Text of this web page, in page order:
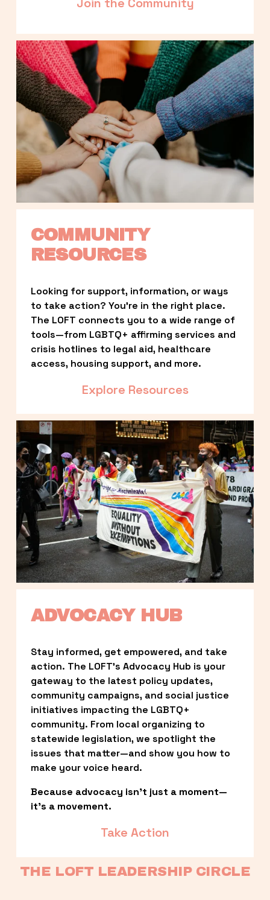
COMMUNITY
RESOURCES
Looking for support, information, or ways
to take action? You’re in the right place.
The LOFT connects you to a wide range of
tools—from LGBTQ+ affirming services and
crisis hotlines to legal aid, healthcare
access, housing support, and more.
Explore Resources
ADVOCACY HUB
Stay informed, get empowered, and take
action. The LOFT’s Advocacy Hub is your
gateway to the latest policy updates,
community campaigns, and social justice
initiatives impacting the LGBTQ+
community. From local organizing to
statewide legislation, we spotlight the
issues that matter—and show you how to
make your voice heard.
Because advocacy isn’t just a moment—
it’s a movement.
Take Action
THE LOFT LEADERSHIP CIRCLE